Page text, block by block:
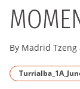
By Madrid